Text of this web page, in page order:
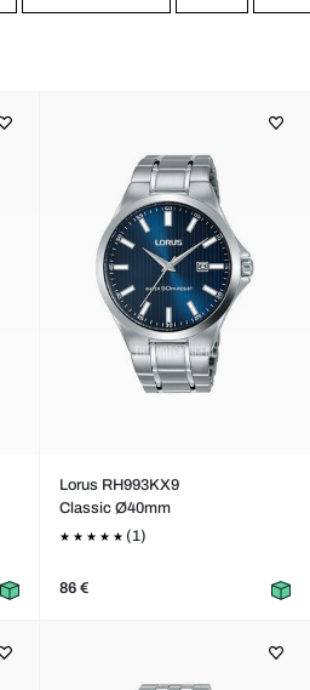
Lorus RH993KX9
Classic Ø40mm
(1)
86 €